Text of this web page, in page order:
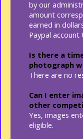
by our
amount
earned in
Paypal
Is there a
photograph
There are no
Can I enter
other
Yes, images
eligible.